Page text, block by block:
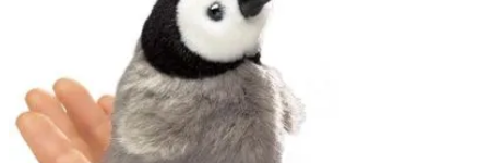
Boy holding a Folkmanis lizard hand puppet with brown-black
patterned plush and movable mouth against a white